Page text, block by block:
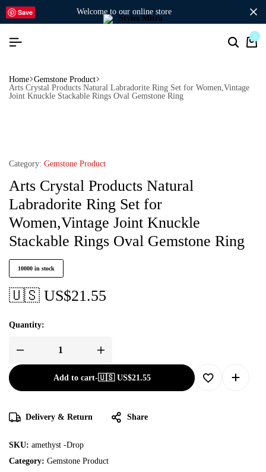
welcome to our online store
0
Home Gemstone Product
Arts Crystal Products Natural Labradorite Ring Set for Women,Vintage
Joint Knuckle Stackable Rings Oval Gemstone Ring
Save
Category: Gemstone Product
Arts Crystal Products Natural
Labradorite Ring Set for
Women,Vintage Joint Knuckle
Stackable Rings Oval Gemstone Ring
10000 in stock
🇺🇸 US$21.55
Quantity:
Add to cart-🇺🇸 US$21.55
Delivery & Return Share
SKU: amethyst -Drop
Category: Gemstone Product